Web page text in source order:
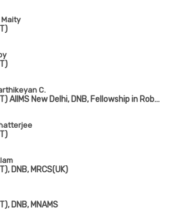
Maity
C.
MBBS, MS(ENT) AIIMS New Delhi, DNB, Fellowship in Robotic ENT Surgery (USA)
DNB, MRCS(UK)
DNB, MNAMS